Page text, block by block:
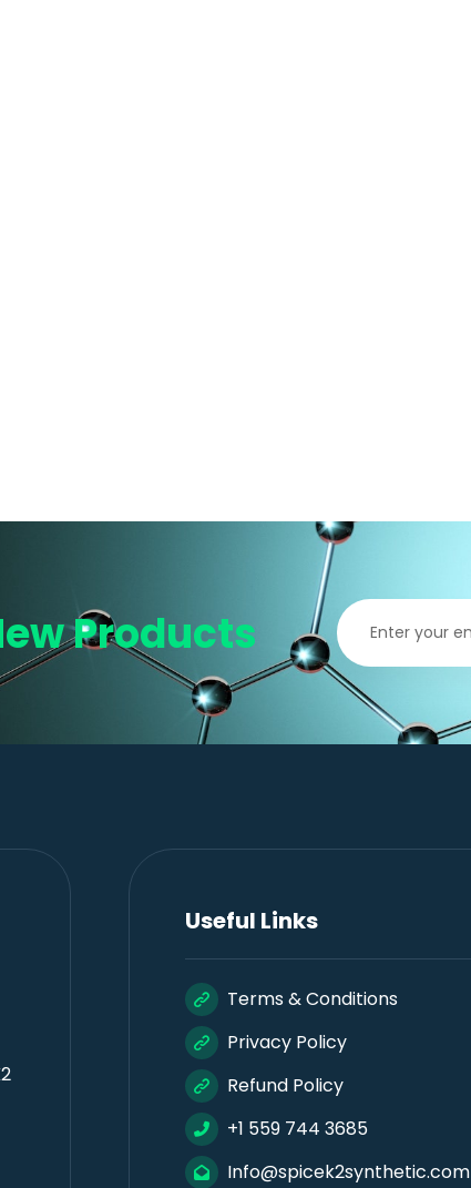
Products
Useful Links
Terms & Conditions
Privacy Policy
Refund Policy
+1 559 744 3685
Info@spicek2synthetic.com